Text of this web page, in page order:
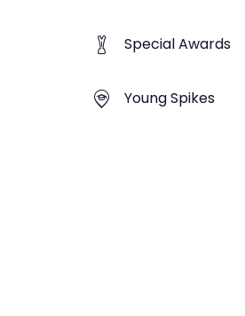
Special Awards
Young Spikes